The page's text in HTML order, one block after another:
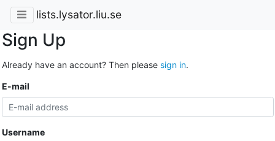
lists.lysator.liu.se
Sign Up
Already have an account? Then please sign in.
E-mail
Username